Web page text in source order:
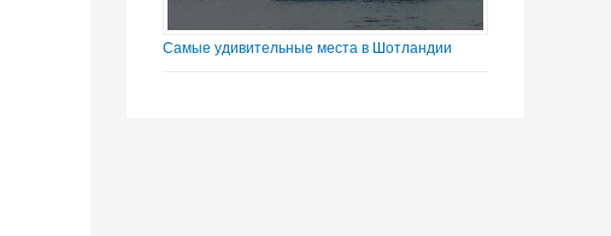
Самые удивительные места в Шотландии